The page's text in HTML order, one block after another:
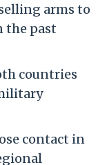
arms to
the past
countries
contact in